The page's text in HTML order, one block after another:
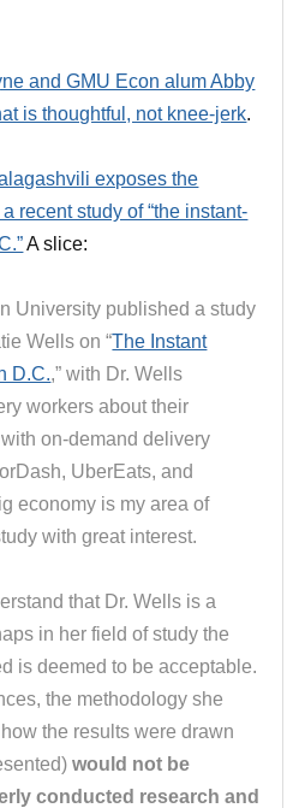
and GMU Econ alum Abby
is thoughtful, not knee-jerk.
exposes the
recent study of “the instant-
A slice:
University published a study
Wells on “The Instant
D.C.,” with Dr. Wells
workers about their
on-demand delivery
UberEats, and
economy is my area of
with great interest.
that Dr. Wells is a
in her field of study the
is deemed to be acceptable.
the methodology she
the results were drawn
would not be
conducted research and